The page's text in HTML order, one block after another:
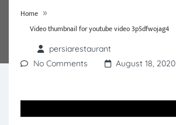
Home »
Video thumbnail for youtube video 3p5dfwojag4
persiarestaurant
No Comments
August 18, 2020